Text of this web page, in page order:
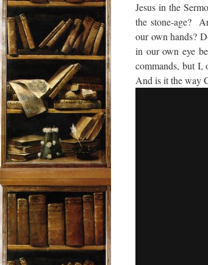
Jesus in the
the stone-age?
our own hands?
in our own eye
commands, but I,
And is it the way